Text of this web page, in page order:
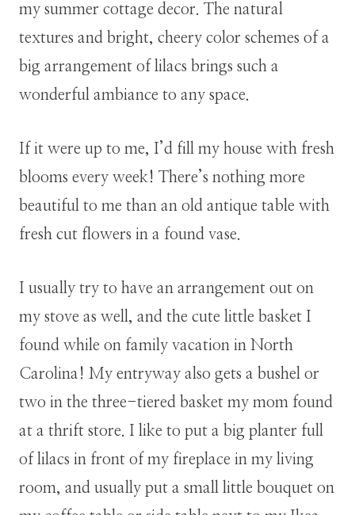
my summer cottage decor. The natural
textures and bright, cheery color schemes of a
big arrangement of lilacs brings such a
wonderful ambiance to any space.
If it were up to me, I’d fill my house with fresh
blooms every week! There’s nothing more
beautiful to me than an old antique table with
fresh cut flowers in a found vase.
I usually try to have an arrangement out on
my stove as well, and the cute little basket I
found while on family vacation in North
Carolina! My entryway also gets a bushel or
two in the three-tiered basket my mom found
at a thrift store. I like to put a big planter full
of lilacs in front of my fireplace in my living
room, and usually put a small little bouquet on